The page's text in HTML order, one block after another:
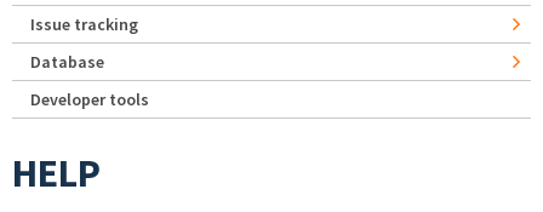
Issue tracking
Database
Developer tools
HELP